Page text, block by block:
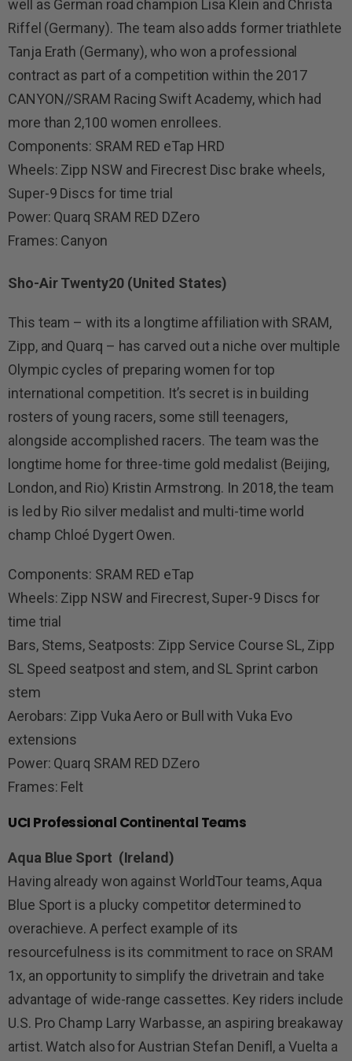
well as German road champion Lisa Klein and Christa
Riffel (Germany). The team also adds former triathlete
Tanja Erath (Germany), who won a professional
contract as part of a competition within the 2017
CANYON//SRAM Racing Swift Academy, which had
more than 2,100 women enrollees.
Components: SRAM RED eTap HRD
Wheels: Zipp NSW and Firecrest Disc brake wheels,
Super-9 Discs for time trial
Power: Quarq SRAM RED DZero
Frames: Canyon
Sho-Air Twenty20 (United States)
This team – with its a longtime affiliation with SRAM,
Zipp, and Quarq – has carved out a niche over multiple
Olympic cycles of preparing women for top
international competition. It’s secret is in building
rosters of young racers, some still teenagers,
alongside accomplished racers. The team was the
longtime home for three-time gold medalist (Beijing,
London, and Rio) Kristin Armstrong. In 2018, the team
is led by Rio silver medalist and multi-time world
champ Chloé Dygert Owen.
Components: SRAM RED eTap
Wheels: Zipp NSW and Firecrest, Super-9 Discs for
time trial
Bars, Stems, Seatposts: Zipp Service Course SL, Zipp
SL Speed seatpost and stem, and SL Sprint carbon
stem
Aerobars: Zipp Vuka Aero or Bull with Vuka Evo
extensions
Power: Quarq SRAM RED DZero
Frames: Felt
UCI Professional Continental Teams
Aqua Blue Sport (Ireland)
Having already won against WorldTour teams, Aqua
Blue Sport is a plucky competitor determined to
overachieve. A perfect example of its
resourcefulness is its commitment to race on SRAM
1x, an opportunity to simplify the drivetrain and take
advantage of wide-range cassettes. Key riders include
U.S. Pro Champ Larry Warbasse, an aspiring breakaway
artist. Watch also for Austrian Stefan Denifl, a Vuelta a